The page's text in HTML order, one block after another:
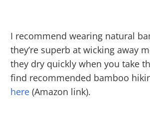
I recommend wearing natural
they’re superb at wicking away
they dry quickly when you take
find recommended bamboo
here (Amazon link).